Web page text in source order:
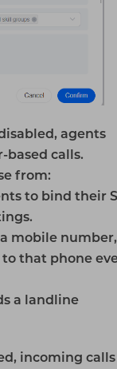
agents
based calls.
from:
to bind their
mobile number,
that phone
a landline
incoming calls